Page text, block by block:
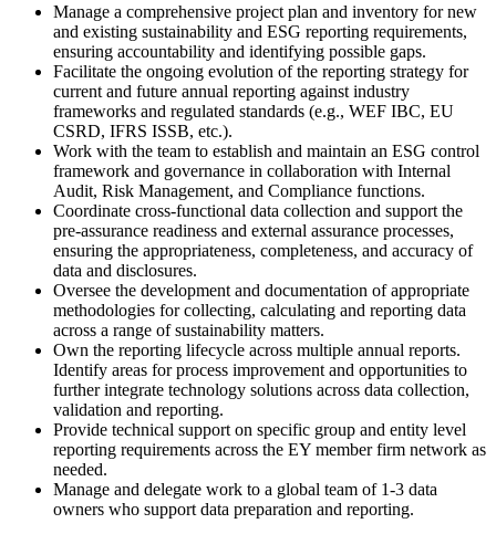
Manage a comprehensive project plan and inventory for new
and existing sustainability and ESG reporting requirements,
ensuring accountability and identifying possible gaps.
Facilitate the ongoing evolution of the reporting strategy for
current and future annual reporting against industry
frameworks and regulated standards (e.g., WEF IBC, EU
CSRD, IFRS ISSB, etc.).
Work with the team to establish and maintain an ESG control
framework and governance in collaboration with Internal
Audit, Risk Management, and Compliance functions.
Coordinate cross-functional data collection and support the
pre-assurance readiness and external assurance processes,
ensuring the appropriateness, completeness, and accuracy of
data and disclosures.
Oversee the development and documentation of appropriate
methodologies for collecting, calculating and reporting data
across a range of sustainability matters.
Own the reporting lifecycle across multiple annual reports.
Identify areas for process improvement and opportunities to
further integrate technology solutions across data collection,
validation and reporting.
Provide technical support on specific group and entity level
reporting requirements across the EY member firm network as
needed.
Manage and delegate work to a global team of 1-3 data
owners who support data preparation and reporting.